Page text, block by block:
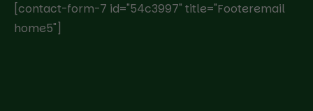
[contact-form-7 id="54c3997" title="Footeremail
home5"]